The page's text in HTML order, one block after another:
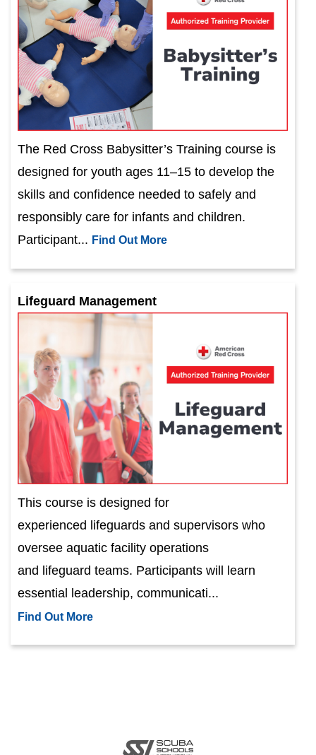
The Red Cross Babysitter’s Training course is
designed for youth ages 11–15 to develop the
skills and confidence needed to safely and
responsibly care for infants and children.
Participant... Find Out More
Lifeguard Management
This course is designed for
experienced lifeguards and supervisors who
oversee aquatic facility operations
and lifeguard teams. Participants will learn
essential leadership, communicati...
Find Out More